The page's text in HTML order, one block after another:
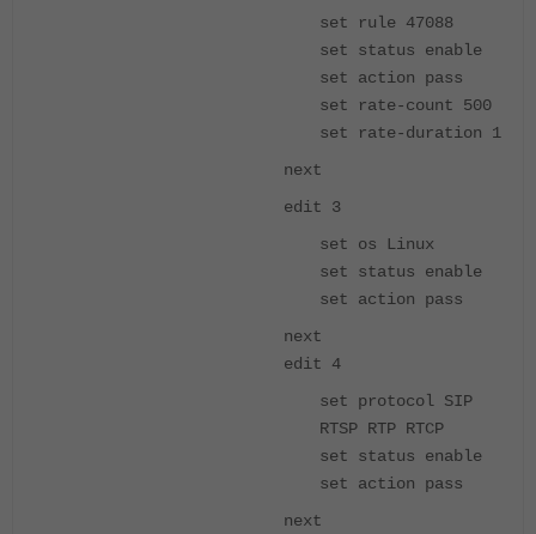
set rule 47088
set status enable
set action pass
set rate-count 500
set rate-duration 1
next
edit 3
set os Linux
set status enable
set action pass
next
edit 4
set protocol SIP
RTSP RTP RTCP
set status enable
set action pass
next